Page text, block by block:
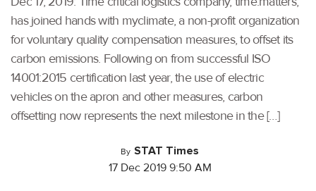
has joined hands with myclimate, a non-profit organization
for voluntary quality compensation measures, to offset its
carbon emissions. Following on from successful ISO
14001:2015 certification last year, the use of electric
vehicles on the apron and other measures, carbon
offsetting now represents the next milestone in the […]
By STAT Times
17 Dec 2019 9:50 AM